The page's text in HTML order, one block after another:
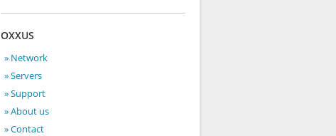
OXXUS
» Network
» Servers
» Support
» About us
» Contact